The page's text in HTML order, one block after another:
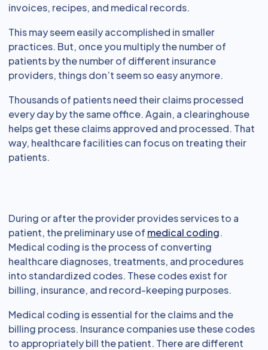
invoices, recipes, and medical records.
This may seem easily accomplished in smaller
practices. But, once you multiply the number of
patients by the number of different insurance
providers, things don’t seem so easy anymore.
Thousands of patients need their claims processed
every day by the same office. Again, a clearinghouse
helps get these claims approved and processed. That
way, healthcare facilities can focus on treating their
patients.
During or after the provider provides services to a
patient, the preliminary use of medical coding.
Medical coding is the process of converting
healthcare diagnoses, treatments, and procedures
into standardized codes. These codes exist for
billing, insurance, and record-keeping purposes.
Medical coding is essential for the claims and the
billing process. Insurance companies use these codes
to appropriately bill the patient. There are different